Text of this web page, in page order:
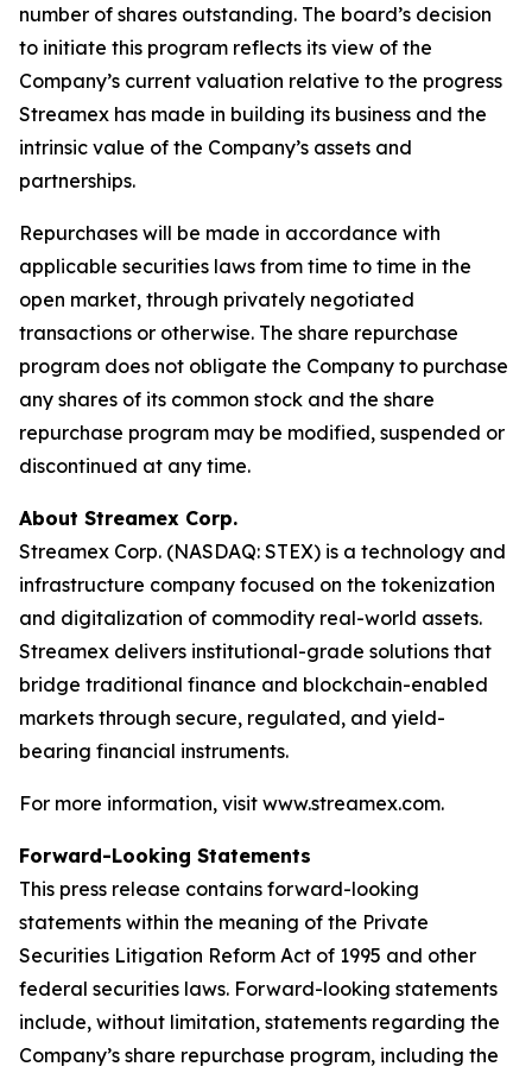
number of shares outstanding. The board’s decision
to initiate this program reflects its view of the
Company’s current valuation relative to the progress
Streamex has made in building its business and the
intrinsic value of the Company’s assets and
partnerships.
Repurchases will be made in accordance with
applicable securities laws from time to time in the
open market, through privately negotiated
transactions or otherwise. The share repurchase
program does not obligate the Company to purchase
any shares of its common stock and the share
repurchase program may be modified, suspended or
discontinued at any time.
About Streamex Corp.
Streamex Corp. (NASDAQ: STEX) is a technology and
infrastructure company focused on the tokenization
and digitalization of commodity real-world assets.
Streamex delivers institutional-grade solutions that
bridge traditional finance and blockchain-enabled
markets through secure, regulated, and yield-
bearing financial instruments.
For more information, visit www.streamex.com.
Forward-Looking Statements
This press release contains forward-looking
statements within the meaning of the Private
Securities Litigation Reform Act of 1995 and other
federal securities laws. Forward-looking statements
include, without limitation, statements regarding the
Company’s share repurchase program, including the